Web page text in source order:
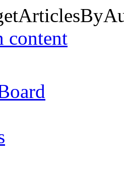
content